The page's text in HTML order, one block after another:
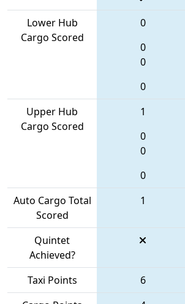
Lower Hub
Cargo Scored
0
0
0
0
Upper Hub
Cargo Scored
1
0
0
0
Auto Cargo Total
Scored
1
Quintet
Achieved?
Taxi Points
6